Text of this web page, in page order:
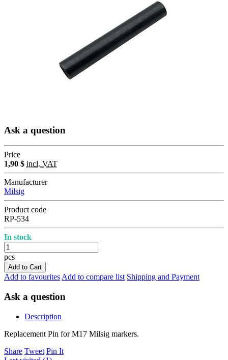
Ask a question
Price
1,90 $ incl. VAT
Manufacturer
Milsig
Product code
RP-534
In stock
pcs
Add to Cart
Add to favourites Add to compare list Shipping and Payment
Ask a question
Description
Replacement Pin for M17 Milsig markers.
Share Tweet Pin It